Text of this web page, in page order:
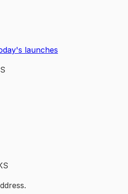
launches